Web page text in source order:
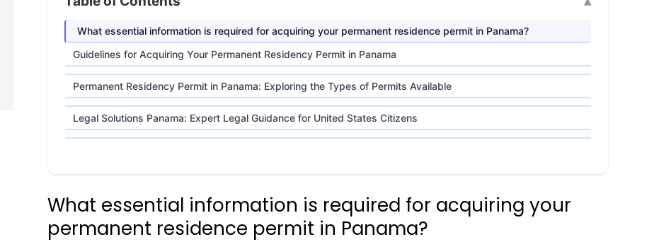
What essential information is required for acquiring your permanent residence permit in Panama?
Guidelines for Acquiring Your Permanent Residency Permit in Panama
Permanent Residency Permit in Panama: Exploring the Types of Permits Available
Legal Solutions Panama: Expert Legal Guidance for United States Citizens
What essential information is required for acquiring your
permanent residence permit in Panama?